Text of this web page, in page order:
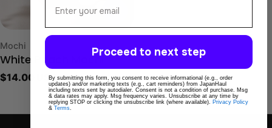
Type:
Mochi
White Peach Mochi
Regular
$14.00 USD
Proceed to next step
By submitting this form, you consent to receive informational (e.g., order
updates) and/or marketing texts (e.g., cart reminders) from JapanHaul
including texts sent by autodialer. Consent is not a condition of purchase. Msg
& data rates may apply. Msg frequency varies. Unsubscribe at any time by
replying STOP or clicking the unsubscribe link (where available). Privacy Policy
& Terms